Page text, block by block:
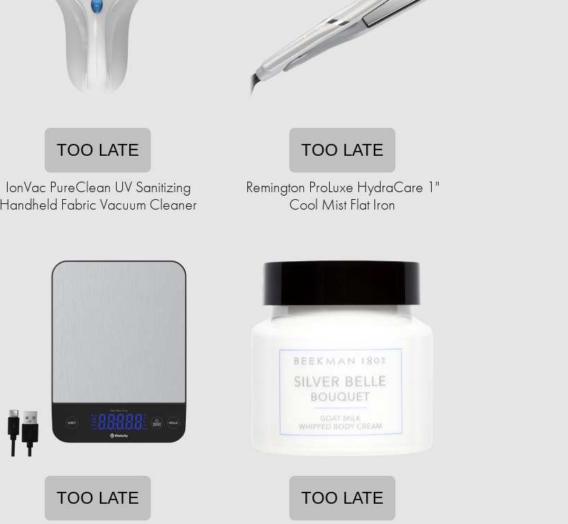
TOO LATE
IonVac PureClean UV Sanitizing
Handheld Fabric Vacuum Cleaner
TOO LATE
Remington ProLuxe HydraCare 1"
Cool Mist Flat Iron
TOO LATE TOO LATE